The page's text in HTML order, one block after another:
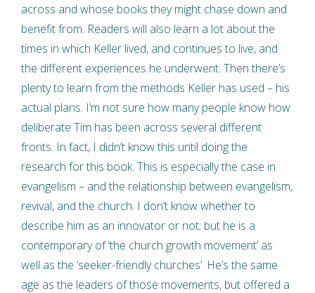
across and whose books they might chase down and
benefit from. Readers will also learn a lot about the
times in which Keller lived, and continues to live, and
the different experiences he underwent. Then there’s
plenty to learn from the methods Keller has used – his
actual plans. I’m not sure how many people know how
deliberate Tim has been across several different
fronts. In fact, I didn’t know this until doing the
research for this book. This is especially the case in
evangelism – and the relationship between evangelism,
revival, and the church. I don’t know whether to
describe him as an innovator or not; but he is a
contemporary of ‘the church growth movement’ as
well as the ’seeker-friendly churches’. He’s the same
age as the leaders of those movements, but offered a